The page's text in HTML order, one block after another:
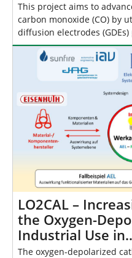
This project aims to
carbon monoxide (CO) by
diffusion electrodes
LO2CAL –
the Oxygen-
Industrial Use
The oxygen-depolarized